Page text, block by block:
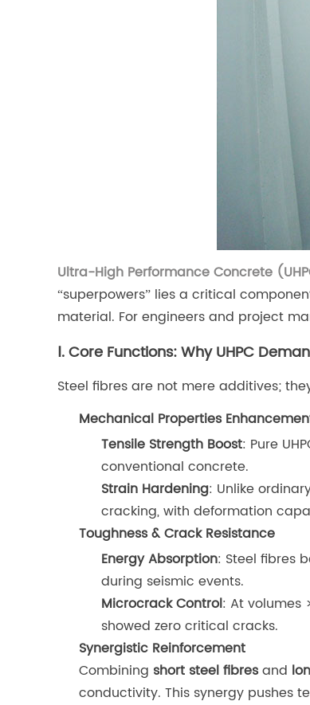
Ultra-High Performance Concrete
“superpowers” lies a critical
material. For engineers and project
Ⅰ. Core Functions: Why UHPC
Steel fibres are not mere additives;
Mechanical Properties
Tensile Strength Boost: Pure
conventional concrete.
Strain Hardening: Unlike
cracking, with deformation
Toughness & Crack Resistance
Energy Absorption: Steel fibres
during seismic events.
Microcrack Control: At volumes
showed zero critical cracks.
Synergistic Reinforcement
Combining short steel fibresand
conductivity. This synergy pushes